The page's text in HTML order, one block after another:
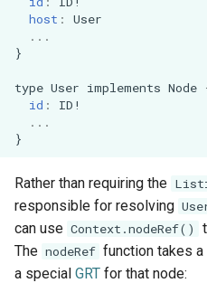
s
a
r
c
Variables
Testing
Observability
Feature Flags
host :
User
...
}
type User implements Node
id : ID !
...
}
Rather than requiring the
responsible for resolving
can use Context.nodeRef()
The nodeRef function takes a
a special GRT for that node: